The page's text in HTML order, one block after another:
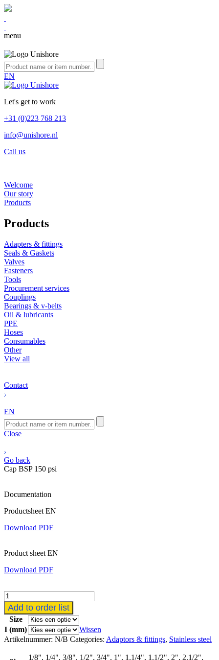
menu
EN
Let's get to work
+31 (0)223 768 213
info@unishore.nl
Call us
Welcome
Our story
Products
Products
Adapters & fittings
Seals & Gaskets
Valves
Fasteners
Tools
Procurement services
Couplings
Bearings & v-belts
Oil & lubricants
PPE
Hoses
Consumables
Other
View all
Contact
EN
Close
Go back
Cap BSP 150 psi
Documentation
Productsheet EN
Download PDF
Product sheet EN
Download PDF
6/8
kant
kap
aantal
Add to order list
Size
I (mm)
Wissen
Artikelnummer: N/B Categories: Adaptors & fittings, Stainless steel
1/8", 1/4", 3/8", 1/2", 3/4", 1", 1.1/4", 1.1/2", 2", 2.1/2",